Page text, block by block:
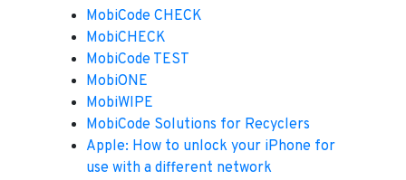
MobiCode CHECK
MobiCHECK
MobiCode TEST
MobiONE
MobiWIPE
MobiCode Solutions for Recyclers
Apple: How to unlock your iPhone for
use with a different network